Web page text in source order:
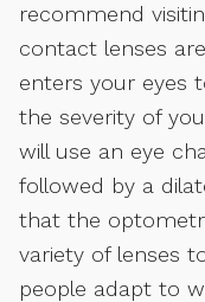
recommend
contact lenses
enters your eyes
the severity of
will use an eye
followed by a
that the
variety of lenses
people adapt to